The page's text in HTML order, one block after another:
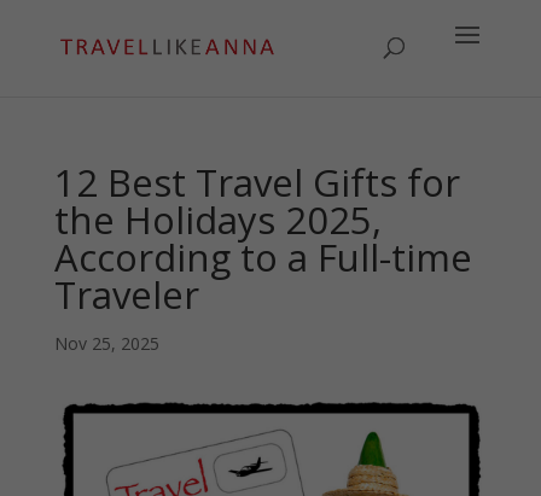
12 Best Travel Gifts for
the Holidays 2025,
According to a Full-time
Traveler
Nov 25, 2025